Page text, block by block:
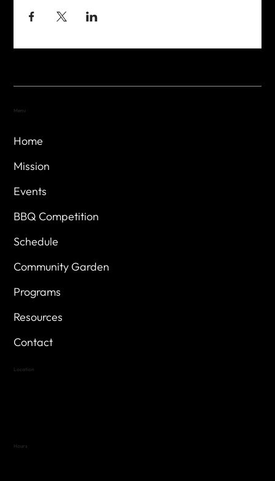
Home
Mission
Events
BBQ Competition
Schedule
Community Garden
Programs
Resources
Contact
Menu
Location
Hours